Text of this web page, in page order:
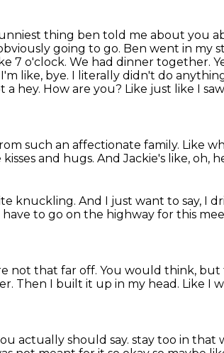
thing ben told me about you
going to go. Ben went in my
7 o'clock. We had dinner together.
like, bye. I literally didn't do
a hey. How are you? Like just like I
such an affectionate family. Like
kisses and hugs. And Jackie's like, oh,
knuckling. And I just want to say, I
have to go on the highway for this
not that far off. You would think, but
Then I built it up in my head. Like I
actually should say. stay too in that